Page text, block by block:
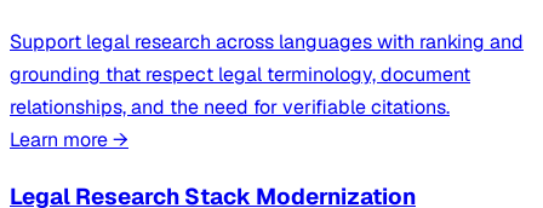
Support legal research across languages with ranking and
grounding that respect legal terminology, document
relationships, and the need for verifiable citations.
Learn more→
Legal Research Stack Modernization